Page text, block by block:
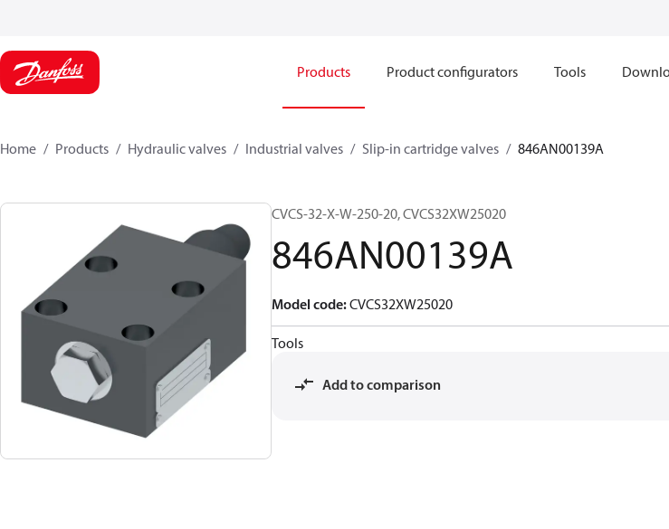
Products Product configurators Tools
Home Products Hydraulic valves Industrial valves Slip-in cartridge valves 846AN00139A
CVCS-32-X-W-250-20, CVCS32XW25020
846AN00139A
Model code:CVCS32XW25020
Tools
Add to comparison